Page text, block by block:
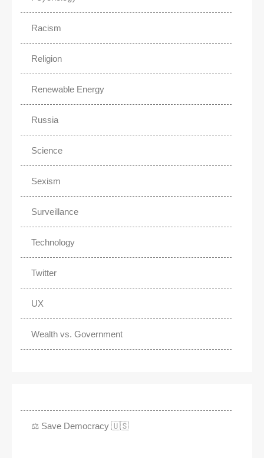
Racism
Religion
Renewable Energy
Russia
Science
Sexism
Surveillance
Technology
Twitter
UX
Wealth vs. Government
⚖️ Save Democracy 🇺🇸